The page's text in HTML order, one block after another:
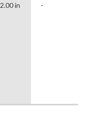
2.00 in -